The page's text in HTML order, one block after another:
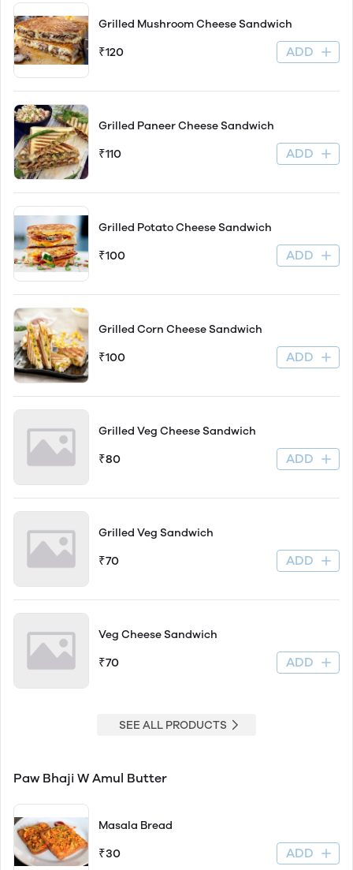
Grilled Mushroom Cheese Sandwich
₹120 ADD
Grilled Paneer Cheese Sandwich
₹110 ADD
Grilled Potato Cheese Sandwich
₹100 ADD
Grilled Corn Cheese Sandwich
₹100 ADD
Grilled Veg Cheese Sandwich
₹80 ADD
Grilled Veg Sandwich
₹70 ADD
Veg Cheese Sandwich
₹70 ADD
SEE ALL PRODUCTS
Paw Bhaji W Amul Butter
Masala Bread
₹30 ADD